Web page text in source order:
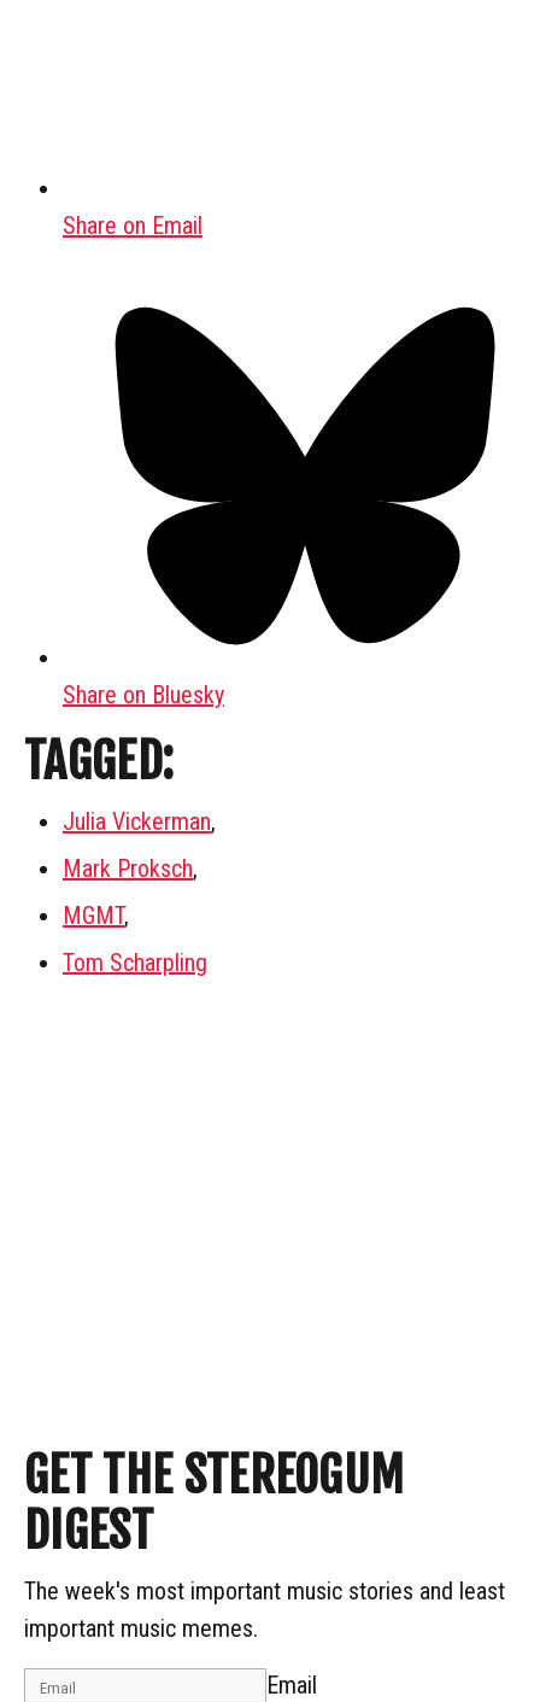
Share on Email
Share on Bluesky
TAGGED:
Julia Vickerman,
Mark Proksch,
MGMT,
Tom Scharpling
GET THE STEREOGUM
DIGEST
The week's most important music stories and least
important music memes.
Email